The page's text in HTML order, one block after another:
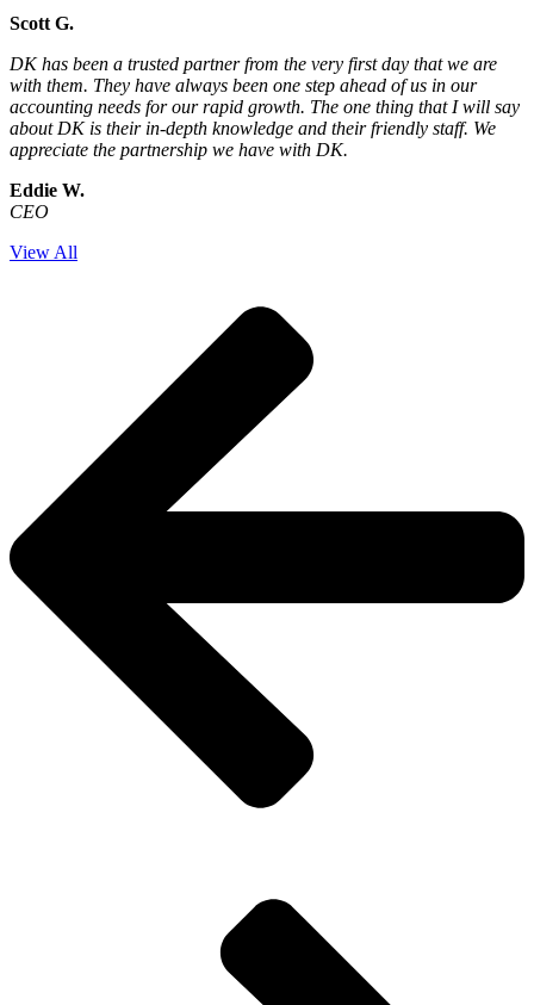
Scott G.
DK has been a trusted partner from the very first day that we are
with them. They have always been one step ahead of us in our
accounting needs for our rapid growth. The one thing that I will say
about DK is their in-depth knowledge and their friendly staff. We
appreciate the partnership we have with DK.
Eddie W.
CEO
View All